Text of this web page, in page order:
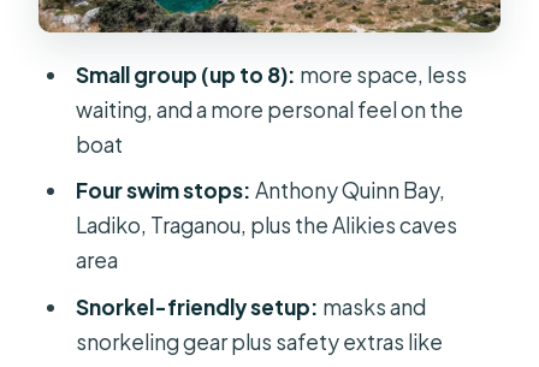
slow when the scenery gets quiet
Drinks, snacks, and the realistic
Snorkeling and safety: what you
Price and value: why $48 feels fair for
Rhodes
Small group (up to 8): more space, less
waiting, and a more personal feel on the
boat
Four swim stops: Anthony Quinn Bay,
Ladiko, Traganou, plus the Alikies caves
area
Snorkel-friendly setup: masks and
snorkeling gear plus safety extras like